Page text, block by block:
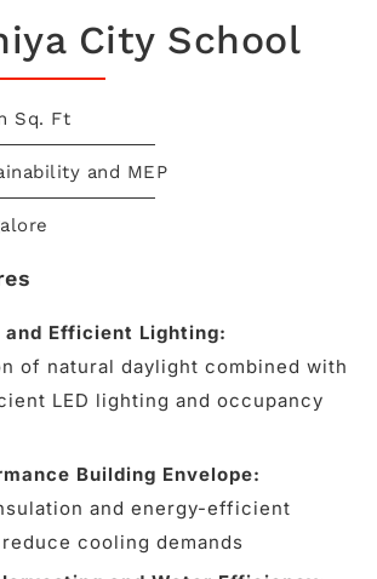
City School
Sq. Ft
and MEP
Efficient Lighting:
of natural daylight combined with
LED lighting and occupancy
Building Envelope:
and energy-efficient
cooling demands